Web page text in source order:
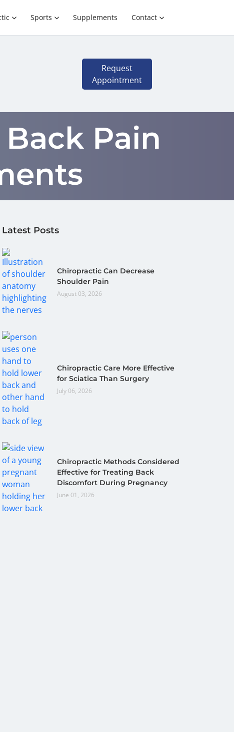
Sports Supplements Contact
Request
Appointment
Pain
Latest Posts
Chiropractic Can Decrease
Shoulder Pain
August 03, 2026
Chiropractic Care More Effective
for Sciatica Than Surgery
July 06, 2026
Chiropractic Methods Considered
Effective for Treating Back
Discomfort During Pregnancy
June 01, 2026